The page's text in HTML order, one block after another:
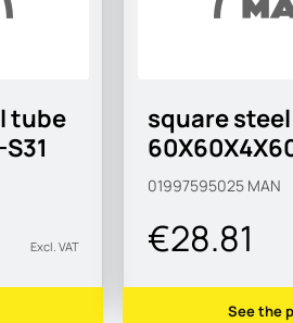
tube
Excl. VAT
square
S315MC-M
01997595025 MAN
€28.81
See the